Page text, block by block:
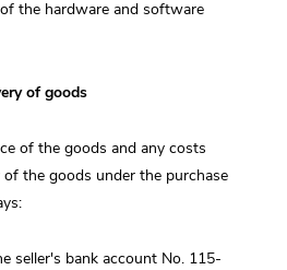
the hardware and software
of goods
of the goods and any costs
the goods under the purchase
seller's bank account No. 115-